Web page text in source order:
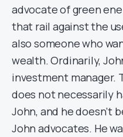
advocate of green
that rail against the
also someone who
wealth. Ordinarily,
investment manager.
does not necessarily
John, and he doesn’t
John advocates. He